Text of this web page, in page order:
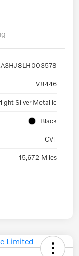
V8446
Silver Metallic
Black
CVT
15,672 Miles